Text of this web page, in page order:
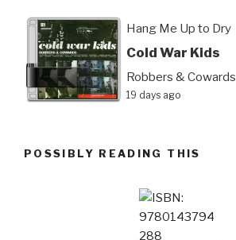
Hang Me Up to Dry
Cold War Kids
Robbers & Cowards
19 days ago
POSSIBLY READING THIS